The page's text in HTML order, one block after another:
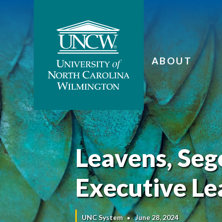
ABOUT
Leavens,
Executive
UNC System June 28, 2024